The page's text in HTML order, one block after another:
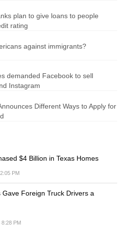
plan to give loans to people
rating
against immigrants?
demanded Facebook to sell
Instagram
Different Ways to Apply for
$4 Billion in Texas Homes
PM
Gave Foreign Truck Drivers a
8:28 PM